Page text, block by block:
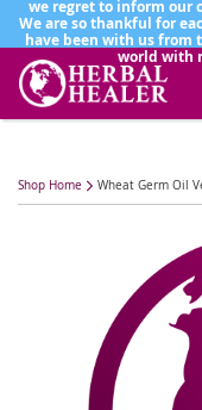
we regret to inform our
We are so thankful for
have been with us from
world with
Shop Home Wheat Germ Oil